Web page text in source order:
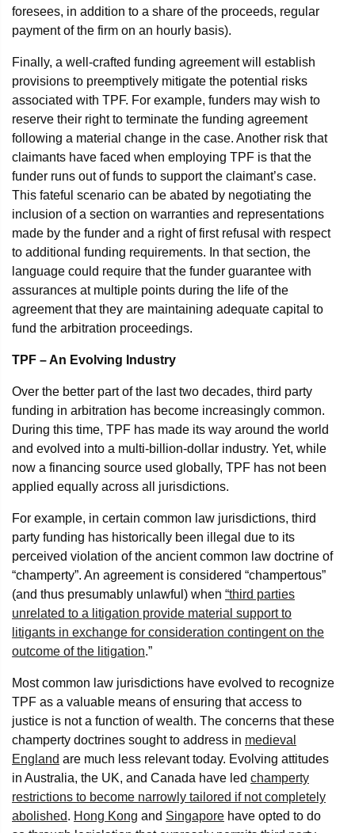
foresees, in addition to a share of the proceeds, regular
payment of the firm on an hourly basis).
Finally, a well-crafted funding agreement will establish
provisions to preemptively mitigate the potential risks
associated with TPF. For example, funders may wish to
reserve their right to terminate the funding agreement
following a material change in the case. Another risk that
claimants have faced when employing TPF is that the
funder runs out of funds to support the claimant’s case.
This fateful scenario can be abated by negotiating the
inclusion of a section on warranties and representations
made by the funder and a right of first refusal with respect
to additional funding requirements. In that section, the
language could require that the funder guarantee with
assurances at multiple points during the life of the
agreement that they are maintaining adequate capital to
fund the arbitration proceedings.
TPF – An Evolving Industry
Over the better part of the last two decades, third party
funding in arbitration has become increasingly common.
During this time, TPF has made its way around the world
and evolved into a multi-billion-dollar industry. Yet, while
now a financing source used globally, TPF has not been
applied equally across all jurisdictions.
For example, in certain common law jurisdictions, third
party funding has historically been illegal due to its
perceived violation of the ancient common law doctrine of
“champerty”. An agreement is considered “champertous”
(and thus presumably unlawful) when “third parties
unrelated to a litigation provide material support to
litigants in exchange for consideration contingent on the
outcome of the litigation.”
Most common law jurisdictions have evolved to recognize
TPF as a valuable means of ensuring that access to
justice is not a function of wealth. The concerns that these
champerty doctrines sought to address in medieval
England are much less relevant today. Evolving attitudes
in Australia, the UK, and Canada have led champerty
restrictions to become narrowly tailored if not completely
abolished. Hong Kong and Singapore have opted to do